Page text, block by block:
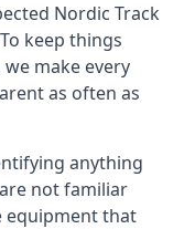
Nordic Track
keep things
make every
as often as
anything
not familiar
equipment that